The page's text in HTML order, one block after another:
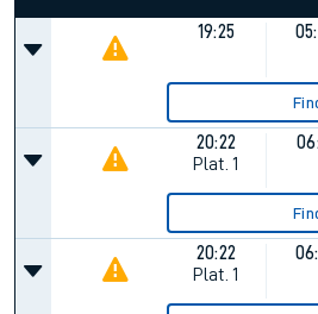
19:25
20:22
Plat. 1
20:22
Plat. 1